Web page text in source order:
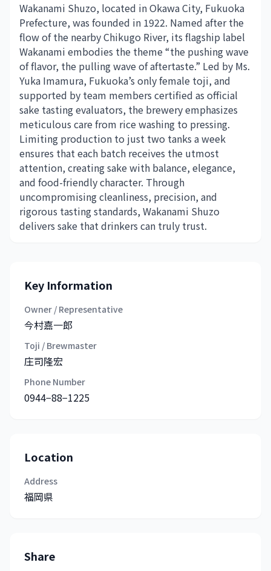
Wakanami Shuzo, located in Okawa City, Fukuoka
Prefecture, was founded in 1922. Named after the
flow of the nearby Chikugo River, its flagship label
Wakanami embodies the theme “the pushing wave
of flavor, the pulling wave of aftertaste.” Led by Ms.
Yuka Imamura, Fukuoka’s only female toji, and
supported by team members certified as official
sake tasting evaluators, the brewery emphasizes
meticulous care from rice washing to pressing.
Limiting production to just two tanks a week
ensures that each batch receives the utmost
attention, creating sake with balance, elegance,
and food-friendly character. Through
uncompromising cleanliness, precision, and
rigorous tasting standards, Wakanami Shuzo
delivers sake that drinkers can truly trust.
Key Information
Owner / Representative
今村嘉一郎
Toji / Brewmaster
庄司隆宏
Phone Number
0944−88−1225
Location
Address
福岡県
Share